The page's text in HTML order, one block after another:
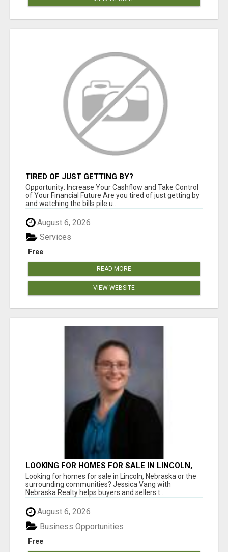
TIRED OF JUST GETTING BY?
Opportunity: Increase Your Cashflow and Take Control
of Your Financial Future Are you tired of just getting by
and watching the bills pile u...
August 6, 2026
Free
Services
READ MORE
VIEW WEBSITE
LOOKING FOR HOMES FOR SALE IN LINCOLN,
NEBRASKA OR THE SURROUNDING
COMMUNITIES?
Looking for homes for sale in Lincoln, Nebraska or the
surrounding communities? Jessica Vang with
Nebraska Realty helps buyers and sellers t...
August 6, 2026
Free
Business Opportunities